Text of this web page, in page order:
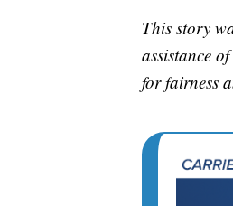
This story
assistance
for fairness